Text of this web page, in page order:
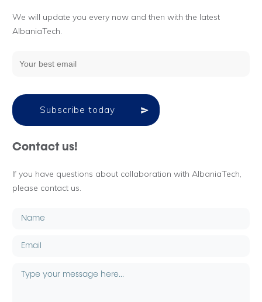
We will update you every now and then with the latest
AlbaniaTech.
Subscribe today
Contact us!
If you have questions about collaboration with AlbaniaTech,
please contact us.